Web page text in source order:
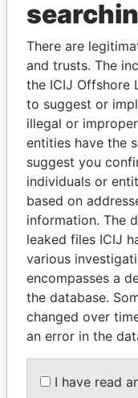
Explore the
politicians and
Papers
DENIS
NGUESSO
There are
and trusts. The
the ICIJ Offshore
to suggest or
illegal or
entities have the
suggest you
individuals or
based on
information. The
leaked files ICIJ
various
encompasses a
the database.
changed over
an error in the
I have read